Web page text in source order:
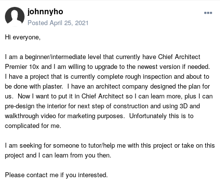
johnnyho
Posted April 25, 2021
Hi everyone,
I am a beginner/intermediate level that currently have Chief Architect
Premier 10x and I am willing to upgrade to the newest version if needed.
I have a project that is currently complete rough inspection and about to
be done with plaster. I have an architect company designed the plan for
us. Now I want to put it in Chief Architect so I can learn more, plus I can
pre-design the interior for next step of construction and using 3D and
walkthrough video for marketing purposes. Unfortunately this is to
complicated for me.
I am seeking for someone to tutor/help me with this project or take on this
project and I can learn from you then.
Please contact me if you interested.